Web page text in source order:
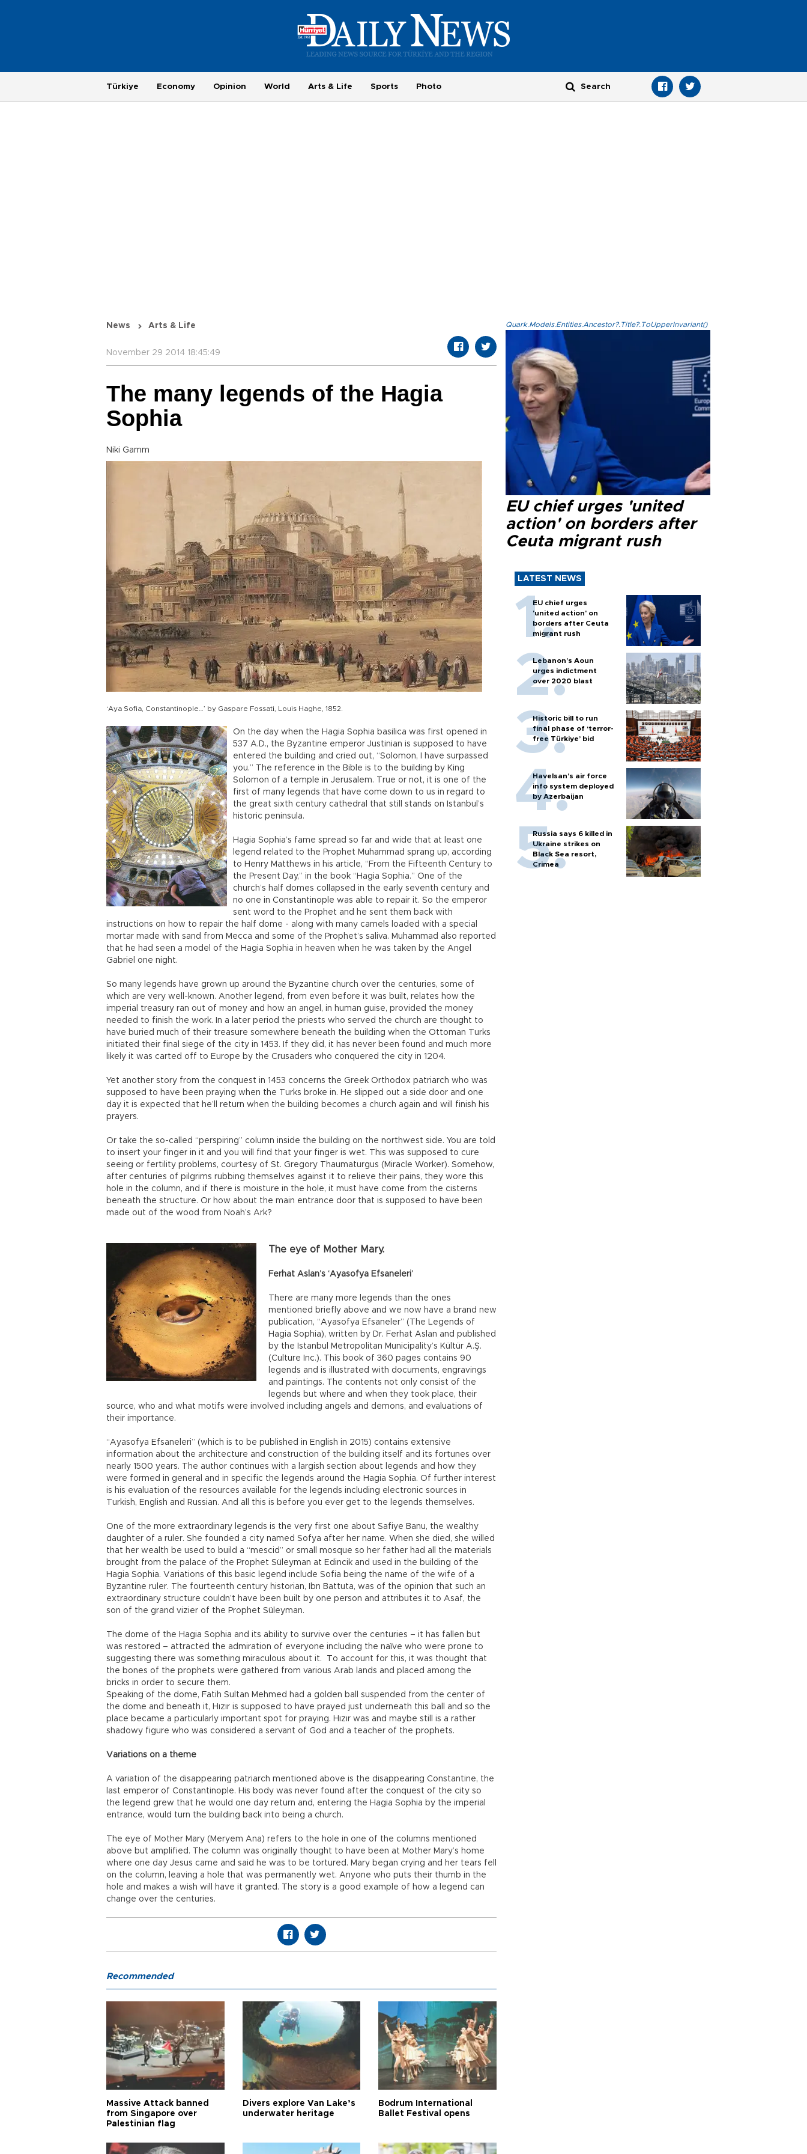
Türkiye Economy Opinion World Arts & Life Sports Photo
News Arts & Life
November 29 2014 18:45:49
The many legends of the Hagia
Sophia
Niki Gamm
‘Aya Sofia, Constantinople…’ by Gaspare Fossati, Louis Haghe, 1852.
On the day when the Hagia Sophia basilica was first opened in
537 A.D., the Byzantine emperor Justinian is supposed to have
entered the building and cried out, “Solomon, I have surpassed
you.” The reference in the Bible is to the building by King
Solomon of a temple in Jerusalem. True or not, it is one of the
first of many legends that have come down to us in regard to
the great sixth century cathedral that still stands on Istanbul’s
historic peninsula.
Hagia Sophia’s fame spread so far and wide that at least one
legend related to the Prophet Muhammad sprang up, according
to Henry Matthews in his article, “From the Fifteenth Century to
the Present Day,” in the book “Hagia Sophia.” One of the
church’s half domes collapsed in the early seventh century and
no one in Constantinople was able to repair it. So the emperor
sent word to the Prophet and he sent them back with
instructions on how to repair the half dome - along with many camels loaded with a special
mortar made with sand from Mecca and some of the Prophet’s saliva. Muhammad also reported
that he had seen a model of the Hagia Sophia in heaven when he was taken by the Angel
Gabriel one night.
So many legends have grown up around the Byzantine church over the centuries, some of
which are very well-known. Another legend, from even before it was built, relates how the
imperial treasury ran out of money and how an angel, in human guise, provided the money
needed to finish the work. In a later period the priests who served the church are thought to
have buried much of their treasure somewhere beneath the building when the Ottoman Turks
initiated their final siege of the city in 1453. If they did, it has never been found and much more
likely it was carted off to Europe by the Crusaders who conquered the city in 1204.
Yet another story from the conquest in 1453 concerns the Greek Orthodox patriarch who was
supposed to have been praying when the Turks broke in. He slipped out a side door and one
day it is expected that he’ll return when the building becomes a church again and will finish his
prayers.
Or take the so-called “perspiring” column inside the building on the northwest side. You are told
to insert your finger in it and you will find that your finger is wet. This was supposed to cure
seeing or fertility problems, courtesy of St. Gregory Thaumaturgus (Miracle Worker). Somehow,
after centuries of pilgrims rubbing themselves against it to relieve their pains, they wore this
hole in the column, and if there is moisture in the hole, it must have come from the cisterns
beneath the structure. Or how about the main entrance door that is supposed to have been
made out of the wood from Noah’s Ark?
The eye of Mother Mary.
Ferhat Aslan’s ‘Ayasofya Efsaneleri’
There are many more legends than the ones
mentioned briefly above and we now have a brand new
publication, “Ayasofya Efsaneler” (The Legends of
Hagia Sophia), written by Dr. Ferhat Aslan and published
by the Istanbul Metropolitan Municipality’s Kültür A.Ş.
(Culture Inc.). This book of 360 pages contains 90
legends and is illustrated with documents, engravings
and paintings. The contents not only consist of the
legends but where and when they took place, their
source, who and what motifs were involved including angels and demons, and evaluations of
their importance.
“Ayasofya Efsaneleri” (which is to be published in English in 2015) contains extensive
information about the architecture and construction of the building itself and its fortunes over
nearly 1500 years. The author continues with a largish section about legends and how they
were formed in general and in specific the legends around the Hagia Sophia. Of further interest
is his evaluation of the resources available for the legends including electronic sources in
Turkish, English and Russian. And all this is before you ever get to the legends themselves.
One of the more extraordinary legends is the very first one about Safiye Banu, the wealthy
daughter of a ruler. She founded a city named Sofya after her name. When she died, she willed
that her wealth be used to build a “mescid” or small mosque so her father had all the materials
brought from the palace of the Prophet Süleyman at Edincik and used in the building of the
Hagia Sophia. Variations of this basic legend include Sofia being the name of the wife of a
Byzantine ruler. The fourteenth century historian, Ibn Battuta, was of the opinion that such an
extraordinary structure couldn’t have been built by one person and attributes it to Asaf, the
son of the grand vizier of the Prophet Süleyman.
The dome of the Hagia Sophia and its ability to survive over the centuries – it has fallen but
was restored – attracted the admiration of everyone including the naïve who were prone to
suggesting there was something miraculous about it. To account for this, it was thought that
the bones of the prophets were gathered from various Arab lands and placed among the
bricks in order to secure them.
Speaking of the dome, Fatih Sultan Mehmed had a golden ball suspended from the center of
the dome and beneath it, Hızır is supposed to have prayed just underneath this ball and so the
place became a particularly important spot for praying. Hızır was and maybe still is a rather
shadowy figure who was considered a servant of God and a teacher of the prophets.
Variations on a theme
A variation of the disappearing patriarch mentioned above is the disappearing Constantine, the
last emperor of Constantinople. His body was never found after the conquest of the city so
the legend grew that he would one day return and, entering the Hagia Sophia by the imperial
entrance, would turn the building back into being a church.
The eye of Mother Mary (Meryem Ana) refers to the hole in one of the columns mentioned
above but amplified. The column was originally thought to have been at Mother Mary’s home
where one day Jesus came and said he was to be tortured. Mary began crying and her tears fell
on the column, leaving a hole that was permanently wet. Anyone who puts their thumb in the
hole and makes a wish will have it granted. The story is a good example of how a legend can
change over the centuries.
Quark.Models.Entities.Ancestor?.Title?.ToUpperInvariant()
EU chief urges 'united
action' on borders after
Ceuta migrant rush
LATEST NEWS
EU chief urges
'united action' on
borders after Ceuta
migrant rush
Lebanon’s Aoun
urges indictment
over 2020 blast
Historic bill to run
final phase of ‘terror-
free Türkiye’ bid
Havelsan’s air force
info system deployed
by Azerbaijan
Russia says 6 killed in
Ukraine strikes on
Black Sea resort,
Crimea
Recommended
Massive Attack banned
from Singapore over
Palestinian flag
Divers explore Van Lake’s
underwater heritage
Bodrum International
Ballet Festival opens